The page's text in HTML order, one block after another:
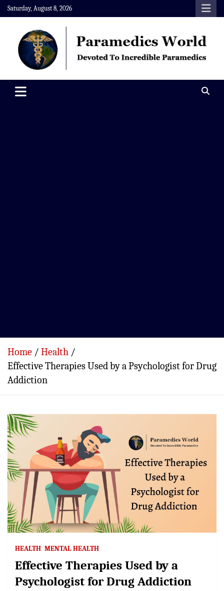
Skip
to
content
Saturday, August 8, 2026
Paramedics World
Home
Health
Effective Therapies Used by a Psychologist for Drug
Addiction
HEALTH MENTAL HEALTH
Effective Therapies Used by a
Psychologist for Drug Addiction